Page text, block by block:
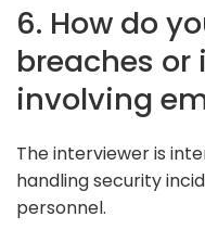
6. How do
breaches
involving
The interviewer is
handling security
personnel.